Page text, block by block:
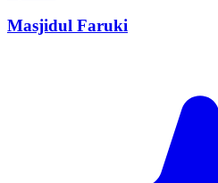
Masjidul Faruki